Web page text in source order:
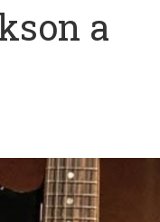
a